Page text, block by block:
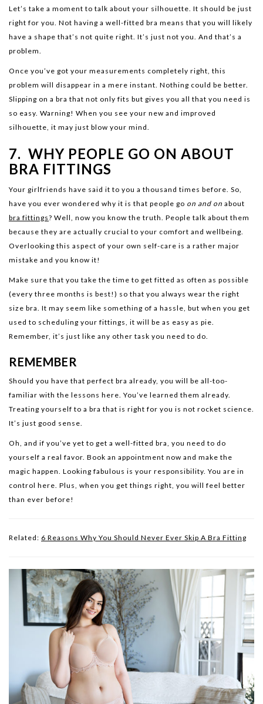
Let’s take a moment to talk about your silhouette. It should be just
right for you. Not having a well-fitted bra means that you will likely
have a shape that’s not quite right. It’s just not you. And that’s a
problem.
Once you’ve got your measurements completely right, this
problem will disappear in a mere instant. Nothing could be better.
Slipping on a bra that not only fits but gives you all that you need is
so easy. Warning! When you see your new and improved
silhouette, it may just blow your mind.
7. WHY PEOPLE GO ON ABOUT
BRA FITTINGS
Your girlfriends have said it to you a thousand times before. So,
have you ever wondered why it is that people go on and on about
bra fittings? Well, now you know the truth. People talk about them
because they are actually crucial to your comfort and wellbeing.
Overlooking this aspect of your own self-care is a rather major
mistake and you know it!
Make sure that you take the time to get fitted as often as possible
(every three months is best!) so that you always wear the right
size bra. It may seem like something of a hassle, but when you get
used to scheduling your fittings, it will be as easy as pie.
Remember, it’s just like any other task you need to do.
REMEMBER
Should you have that perfect bra already, you will be all-too-
familiar with the lessons here. You’ve learned them already.
Treating yourself to a bra that is right for you is not rocket science.
It’s just good sense.
Oh, and if you’ve yet to get a well-fitted bra, you need to do
yourself a real favor. Book an appointment now and make the
magic happen. Looking fabulous is your responsibility. You are in
control here. Plus, when you get things right, you will feel better
than ever before!
Related: 6 Reasons Why You Should Never Ever Skip A Bra Fitting